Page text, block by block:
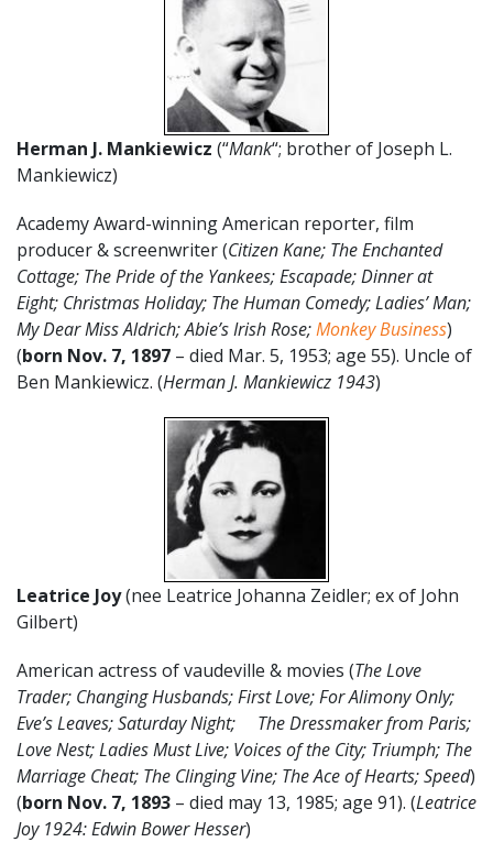
Herman J. Mankiewicz (“Mank“; brother of Joseph L.
Mankiewicz)
Academy Award-winning American reporter, film
producer & screenwriter (Citizen Kane; The Enchanted
Cottage; The Pride of the Yankees; Escapade; Dinner at
Eight; Christmas Holiday; The Human Comedy; Ladies’ Man;
My Dear Miss Aldrich; Abie’s Irish Rose;Monkey Business)
(born Nov. 7, 1897 – died Mar. 5, 1953; age 55). Uncle of
Ben Mankiewicz. (Herman J. Mankiewicz 1943)
Leatrice Joy(nee Leatrice Johanna Zeidler; ex of John
Gilbert)
American actress of vaudeville & movies (The Love
Trader; Changing Husbands; First Love; For Alimony Only;
Eve’s Leaves; Saturday Night; The Dressmaker from Paris;
Love Nest; Ladies Must Live; Voices of the City; Triumph; The
Marriage Cheat; The Clinging Vine; The Ace of Hearts; Speed)
(born Nov. 7, 1893 – died may 13, 1985; age 91). (Leatrice
Joy 1924: Edwin Bower Hesser)